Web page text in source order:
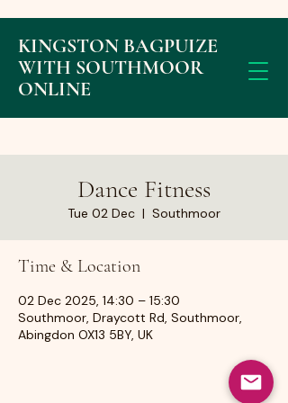
KINGSTON BAGPUIZE
WITH SOUTHMOOR
ONLINE
Dance Fitness
Tue 02 Dec
  |
Southmoor
Time & Location
02 Dec 2025, 14:30 – 15:30
Southmoor, Draycott Rd, Southmoor,
Abingdon OX13 5BY, UK